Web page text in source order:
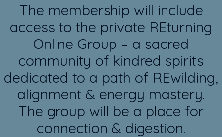
The membership will include
access to the private REturning
Online Group – a sacred
community of kindred spirits
dedicated to a path of REwilding,
alignment & energy mastery.
The group will be a place for
connection & digestion.